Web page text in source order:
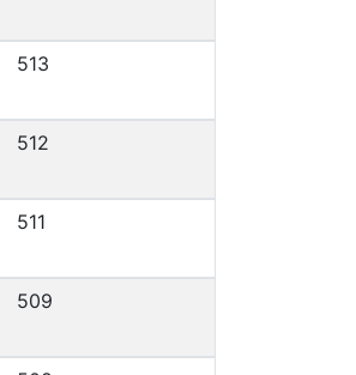
513
512
511
509